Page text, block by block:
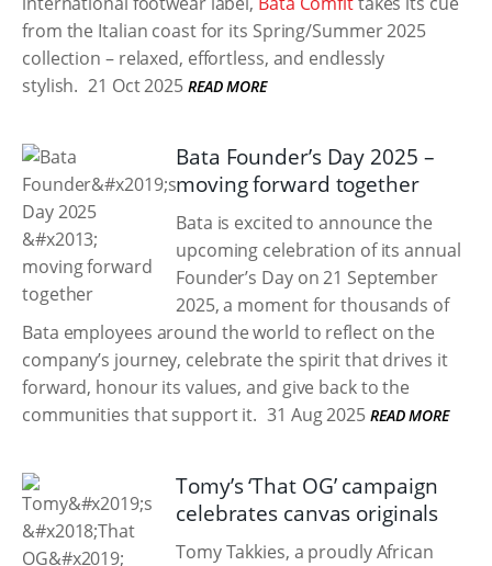
from the Italian coast for its Spring/Summer 2025
collection – relaxed, effortless, and endlessly
stylish. 21 Oct 2025 READ MORE
Bata Founder’s Day 2025 –
moving forward together
Bata is excited to announce the
upcoming celebration of its annual
Founder’s Day on 21 September
2025, a moment for thousands of
Bata employees around the world to reflect on the
company’s journey, celebrate the spirit that drives it
forward, honour its values, and give back to the
communities that support it. 31 Aug 2025 READ MORE
Tomy’s ‘That OG’ campaign
celebrates canvas originals
Tomy Takkies, a proudly African